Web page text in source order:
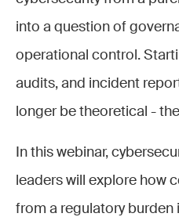
into a question of
operational control.
audits, and incident
longer be theoretical -
In this webinar,
leaders will explore how
from a regulatory burden